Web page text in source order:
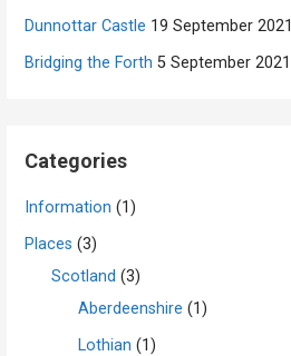
Dunnottar Castle 19 September 2021
Bridging the Forth 5 September 2021
Categories
Information (1)
Places (3)
Scotland (3)
Aberdeenshire (1)
Lothian (1)